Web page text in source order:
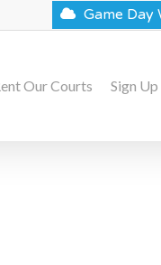
Game Day
Our Courts Sign Up